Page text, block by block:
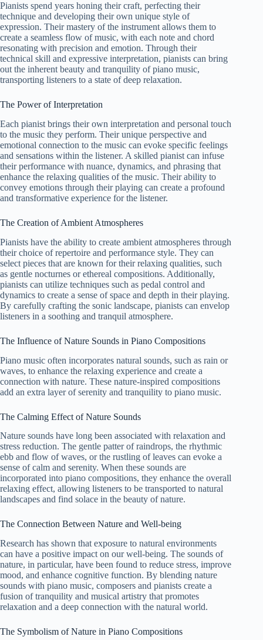
Pianists spend years honing their craft, perfecting their
technique and developing their own unique style of
expression. Their mastery of the instrument allows them to
create a seamless flow of music, with each note and chord
resonating with precision and emotion. Through their
technical skill and expressive interpretation, pianists can bring
out the inherent beauty and tranquility of piano music,
transporting listeners to a state of deep relaxation.
The Power of Interpretation
Each pianist brings their own interpretation and personal touch
to the music they perform. Their unique perspective and
emotional connection to the music can evoke specific feelings
and sensations within the listener. A skilled pianist can infuse
their performance with nuance, dynamics, and phrasing that
enhance the relaxing qualities of the music. Their ability to
convey emotions through their playing can create a profound
and transformative experience for the listener.
The Creation of Ambient Atmospheres
Pianists have the ability to create ambient atmospheres through
their choice of repertoire and performance style. They can
select pieces that are known for their relaxing qualities, such
as gentle nocturnes or ethereal compositions. Additionally,
pianists can utilize techniques such as pedal control and
dynamics to create a sense of space and depth in their playing.
By carefully crafting the sonic landscape, pianists can envelop
listeners in a soothing and tranquil atmosphere.
The Influence of Nature Sounds in Piano Compositions
Piano music often incorporates natural sounds, such as rain or
waves, to enhance the relaxing experience and create a
connection with nature. These nature-inspired compositions
add an extra layer of serenity and tranquility to piano music.
The Calming Effect of Nature Sounds
Nature sounds have long been associated with relaxation and
stress reduction. The gentle patter of raindrops, the rhythmic
ebb and flow of waves, or the rustling of leaves can evoke a
sense of calm and serenity. When these sounds are
incorporated into piano compositions, they enhance the overall
relaxing effect, allowing listeners to be transported to natural
landscapes and find solace in the beauty of nature.
The Connection Between Nature and Well-being
Research has shown that exposure to natural environments
can have a positive impact on our well-being. The sounds of
nature, in particular, have been found to reduce stress, improve
mood, and enhance cognitive function. By blending nature
sounds with piano music, composers and pianists create a
fusion of tranquility and musical artistry that promotes
relaxation and a deep connection with the natural world.
The Symbolism of Nature in Piano Compositions